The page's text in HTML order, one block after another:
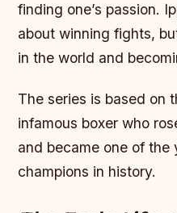
finding one’s passion.
about winning fights,
in the world and
The series is based on
infamous boxer who
and became one of
champions in history.